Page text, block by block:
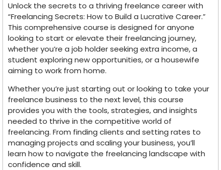
Unlock the secrets to a thriving freelance career with
“Freelancing Secrets: How to Build a Lucrative Career.”
This comprehensive course is designed for anyone
looking to start or elevate their freelancing journey,
whether you’re a job holder seeking extra income, a
student exploring new opportunities, or a housewife
aiming to work from home.
Whether you’re just starting out or looking to take your
freelance business to the next level, this course
provides you with the tools, strategies, and insights
needed to thrive in the competitive world of
freelancing. From finding clients and setting rates to
managing projects and scaling your business, you’ll
learn how to navigate the freelancing landscape with
confidence and skill.